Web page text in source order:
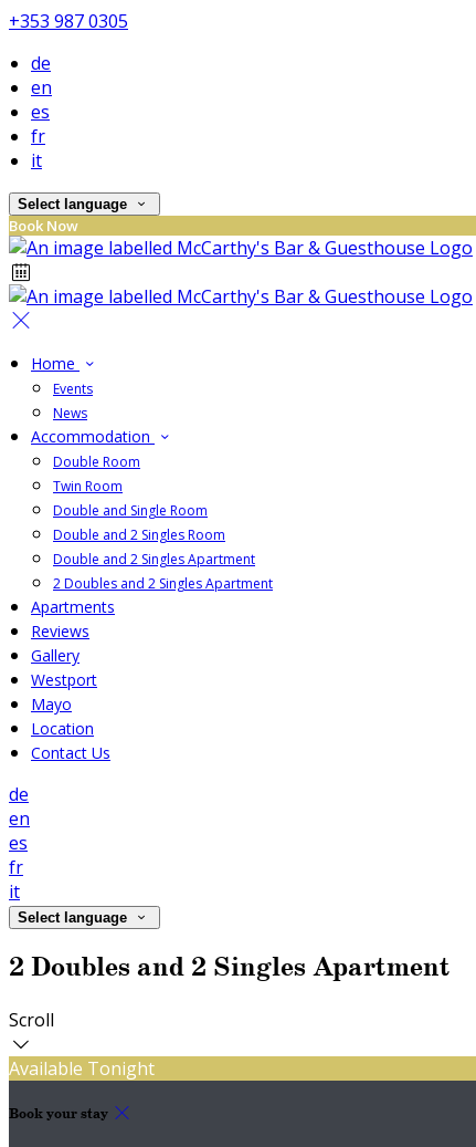
+353 987 0305
de
en
es
fr
it
Select language
Book Now
Home
Events
News
Accommodation
Double Room
Twin Room
Double and Single Room
Double and 2 Singles Room
Double and 2 Singles Apartment
2 Doubles and 2 Singles Apartment
Apartments
Reviews
Gallery
Westport
Mayo
Location
Contact Us
de
en
es
fr
it
Select language
2 Doubles and 2 Singles Apartment
Scroll
Available Tonight
Book your stay